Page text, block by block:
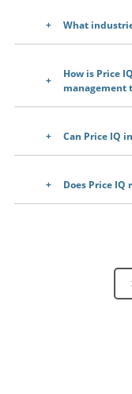
What
How is Price
management
Can Price IQ
Does Price